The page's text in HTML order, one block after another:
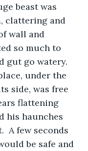
beast was
clattering and
wall and
so much to
gut go watery.
under the
side, was free
flattening
his haunches
A few seconds
be safe and